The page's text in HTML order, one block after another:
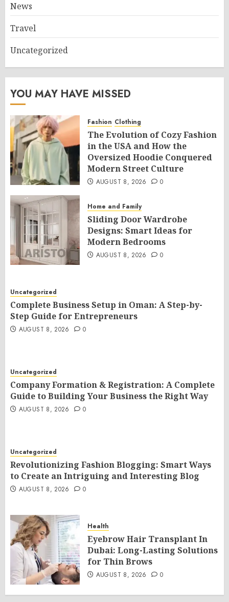
News
Travel
Uncategorized
YOU MAY HAVE MISSED
Fashion Clothing
The Evolution of Cozy Fashion
in the USA and How the
Oversized Hoodie Conquered
Modern Street Culture
AUGUST 8, 2026 0
Home and Family
Sliding Door Wardrobe
Designs: Smart Ideas for
Modern Bedrooms
AUGUST 8, 2026 0
Uncategorized
Complete Business Setup in Oman: A Step-by-
Step Guide for Entrepreneurs
AUGUST 8, 2026 0
Uncategorized
Company Formation & Registration: A Complete
Guide to Building Your Business the Right Way
AUGUST 8, 2026 0
Uncategorized
Revolutionizing Fashion Blogging: Smart Ways
to Create an Intriguing and Interesting Blog
AUGUST 8, 2026 0
Health
Eyebrow Hair Transplant In
Dubai: Long-Lasting Solutions
for Thin Brows
AUGUST 8, 2026 0